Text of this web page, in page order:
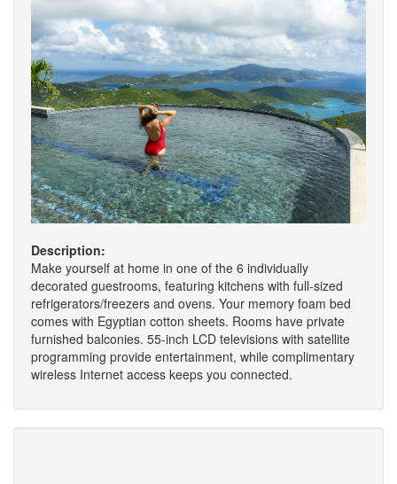
Description:
Make yourself at home in one of the 6 individually
decorated guestrooms, featuring kitchens with full-sized
refrigerators/freezers and ovens. Your memory foam bed
comes with Egyptian cotton sheets. Rooms have private
furnished balconies. 55-inch LCD televisions with satellite
programming provide entertainment, while complimentary
wireless Internet access keeps you connected.